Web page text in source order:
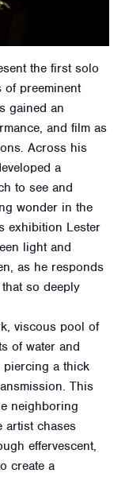
the first solo
of preeminent
gained an
and film as
Across his
a
to see and
wonder in the
exhibition Lester
light and
as he responds
so deeply
viscous pool of
of water and
a thick
This
neighboring
artist chases
effervescent,
create a